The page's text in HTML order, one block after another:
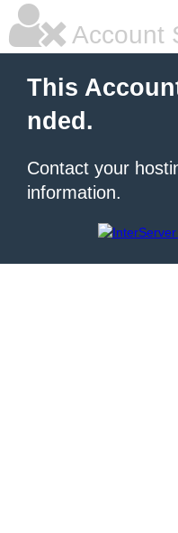
Account
This
nded.
Contact your
information.